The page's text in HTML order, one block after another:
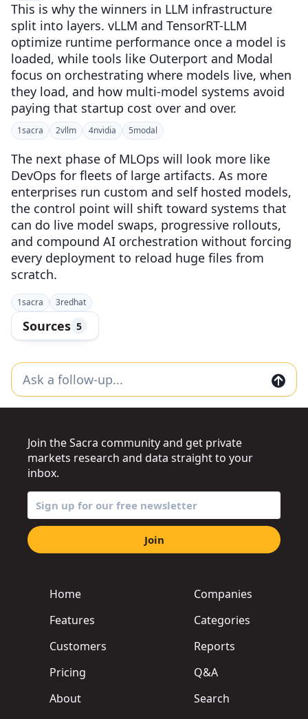
This is why the winners in LLM infrastructure
split into layers. vLLM and TensorRT-LLM
optimize runtime performance once a model is
loaded, while tools like Outerport and Modal
focus on orchestrating where models live, when
they load, and how multi-model systems avoid
paying that startup cost over and over.
1sacra 2vllm 4nvidia 5modal
The next phase of MLOps will look more like
DevOps for fleets of large artifacts. As more
enterprises run custom and self hosted models,
the control point will shift toward systems that
can do live model swaps, progressive rollouts,
and compound AI orchestration without forcing
every deployment to reload huge files from
scratch.
1sacra 3redhat
Sources 5
Home
Features
Customers
Pricing
About
Companies
Categories
Reports
Q&A
Search
Join the Sacra community and get private
markets research and data straight to your
inbox.
Join